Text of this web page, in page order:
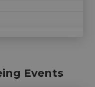
Events